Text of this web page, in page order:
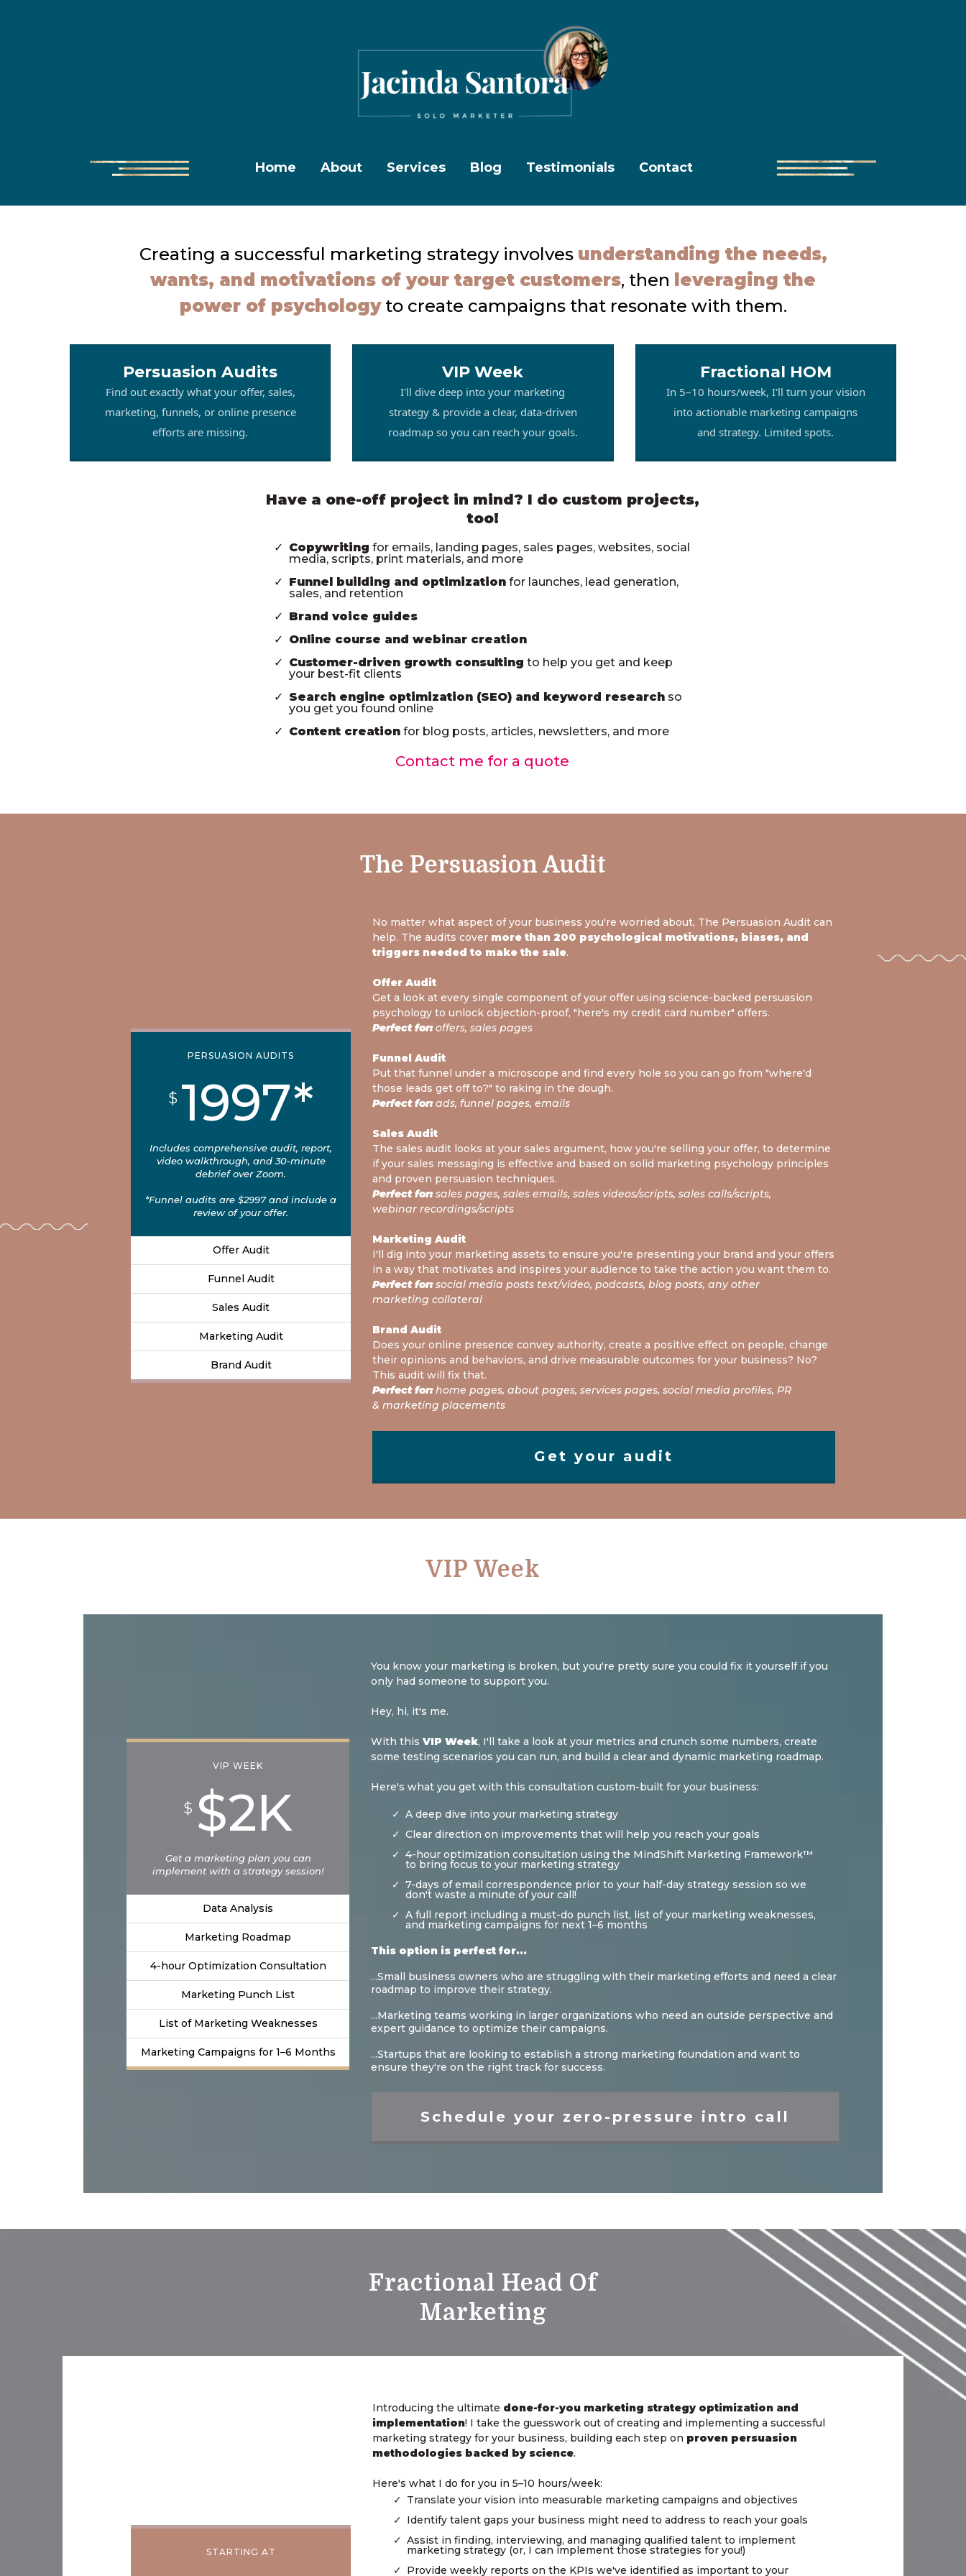
Home About Services Blog Testimonials Contact
Creating a successful marketing strategy involves understanding the needs,
wants, and motivations of your target customers, then leveraging the
power of psychologyto create campaigns that resonate with them.
Persuasion Audits
Find out exactly what your offer, sales,
marketing, funnels, or online presence
efforts are missing.
VIP Week
I'll dive deep into your marketing
strategy & provide a clear, data-driven
roadmap so you can reach your goals.
Fractional HOM
In 5–10 hours/week, I'll turn your vision
into actionable marketing campaigns
and strategy. Limited spots.
Have a one-off project in mind? I do custom projects,
too!
Copywriting for emails, landing pages, sales pages, websites, social
media, scripts, print materials, and more
Funnel building and optimizationfor launches, lead generation,
sales, and retention
Brand voice guides
Online course and webinar creation
Customer-driven growth consulting to help you get and keep
your best-fit clients
Search engine optimization (SEO) and keyword researchso
you get you found online
Content creationfor blog posts, articles, newsletters, and more
Contact me for a quote
The Persuasion Audit
PERSUASION AUDITS
$ 1997*
Includes comprehensive audit, report,
video walkthrough, and 30-minute
debrief over Zoom.
*Funnel audits are $2997 and include a
review of your offer.
Offer Audit
Funnel Audit
Sales Audit
Marketing Audit
Brand Audit
No matter what aspect of your business you're worried about, The Persuasion Audit can
help. The audits cover more than 200 psychological motivations, biases, and
triggers needed to make the sale.
Offer Audit
Get a look at every single component of your offer using science-backed persuasion
psychology to unlock objection-proof, "here's my credit card number" offers.
Perfect for:offers, sales pages
Funnel Audit
Put that funnel under a microscope and find every hole so you can go from "where'd
those leads get off to?" to raking in the dough.
Perfect for:ads, funnel pages, emails
Sales Audit
The sales audit looks at your sales argument, how you're selling your offer, to determine
if your sales messaging is effective and based on solid marketing psychology principles
and proven persuasion techniques.
Perfect for:sales pages, sales emails, sales videos/scripts, sales calls/scripts,
webinar recordings/scripts
Marketing Audit
I'll dig into your marketing assets to ensure you're presenting your brand and your offers
in a way that motivates and inspires your audience to take the action you want them to.
Perfect for:social media posts text/video, podcasts, blog posts, any other
marketing collateral
Brand Audit
Does your online presence convey authority, create a positive effect on people, change
their opinions and behaviors, and drive measurable outcomes for your business? No?
This audit will fix that.
Perfect for:home pages, about pages, services pages, social media profiles, PR
& marketing placements
Get your audit
VIP Week
VIP WEEK
$ $2K
Get a marketing plan you can
implement with a strategy session!
Data Analysis
Marketing Roadmap
4-hour Optimization Consultation
Marketing Punch List
List of Marketing Weaknesses
Marketing Campaigns for 1–6 Months
You know your marketing is broken, but you're pretty sure you could fix it yourself if you
only had someone to support you.
Hey, hi, it's me.
With thisVIP Week, I'll take a look at your metrics and crunch some numbers, create
some testing scenarios you can run, and build a clear and dynamic marketing roadmap.
Here's what you get with this consultation custom-built for your business:
A deep dive into your marketing strategy
Clear direction on improvements that will help you reach your goals
4-hour optimization consultation using the MindShift Marketing Framework™
to bring focus to your marketing strategy
7-days of email correspondence prior to your half-day strategy session so we
don't waste a minute of your call!
A full report including a must-do punch list, list of your marketing weaknesses,
and marketing campaigns for next 1–6 months
This option is perfect for...
...Small business owners who are struggling with their marketing efforts and need a clear
roadmap to improve their strategy.
...Marketing teams working in larger organizations who need an outside perspective and
expert guidance to optimize their campaigns.
...Startups that are looking to establish a strong marketing foundation and want to
ensure they're on the right track for success.
Schedule your zero-pressure intro call
Fractional Head Of
Marketing
STARTING AT
Introducing the ultimate done-for-you marketing strategy optimization and
implementation! I take the guesswork out of creating and implementing a successful
marketing strategy for your business, building each step on proven persuasion
methodologies backed by science.
Here's what I do for you in 5–10 hours/week:
Translate your vision into measurable marketing campaigns and objectives
Identify talent gaps your business might need to address to reach your goals
Assist in finding, interviewing, and managing qualified talent to implement
marketing strategy (or, I can implement those strategies for you!)
Provide weekly reports on the KPIs we've identified as important to your